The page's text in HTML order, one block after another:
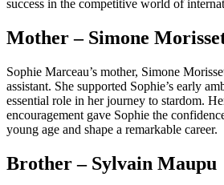
success in the competitive world of
Mother – Simone
Sophie Marceau’s mother, Simone
assistant. She supported Sophie’s early
essential role in her journey to stardom.
encouragement gave Sophie the
young age and shape a remarkable career.
Brother – Sylvain Maupu